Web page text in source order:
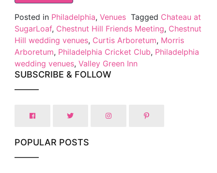
Posted in Philadelphia, Venues Tagged Chateau at
SugarLoaf, Chestnut Hill Friends Meeting, Chestnut
Hill wedding venues, Curtis Arboretum, Morris
Arboretum, Philadelphia Cricket Club, Philadelphia
wedding venues, Valley Green Inn
SUBSCRIBE & FOLLOW
POPULAR POSTS